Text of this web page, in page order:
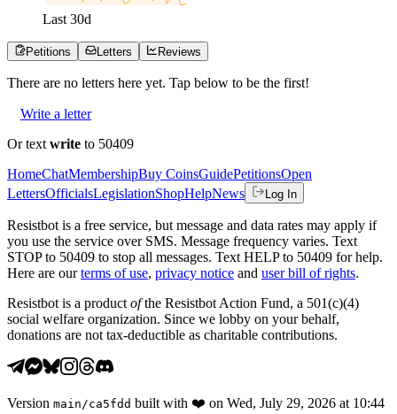
Last 30d
Petitions Letters Reviews
There are no letters here yet. Tap below to be the first!
Write a letter
Or text write to 50409
HomeChatMembershipBuy CoinsGuidePetitionsOpen
LettersOfficialsLegislationShopHelpNews Log In
Resistbot is a free service, but message and data rates may apply if
you use the service over SMS. Message frequency varies. Text
STOP to 50409 to stop all messages. Text HELP to 50409 for help.
Here are our terms of use, privacy notice and user bill of rights.
Resistbot is a product ofthe Resistbot Action Fund, a 501(c)(4)
social welfare organization. Since we lobby on your behalf,
donations are not tax-deductible as charitable contributions.
Version main /ca5fdd built with ❤️ on Wed, July 29, 2026 at 10:44